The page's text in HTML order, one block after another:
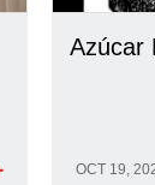
Azúcar
OCT 19,